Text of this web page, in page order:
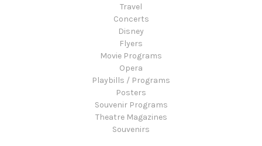
Travel
Concerts
Disney
Flyers
Movie Programs
Opera
Playbills / Programs
Posters
Souvenir Programs
Theatre Magazines
Souvenirs